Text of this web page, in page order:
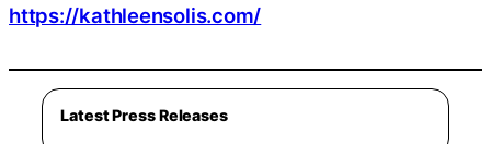
https://kathleensolis.com/
Latest Press Releases